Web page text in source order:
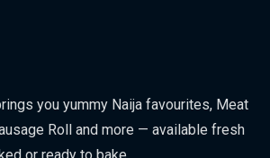
you yummy Naija favourites, Meat
Roll and more — available fresh